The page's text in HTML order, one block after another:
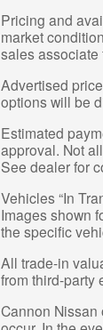
Pricing and
market
sales associate
Advertised
options will be
Estimated
approval. Not
See dealer for
Vehicles “In
Images shown
the specific
All trade-in
from third-party
Cannon Nissan